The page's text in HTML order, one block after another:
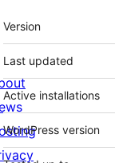
Meta
Version
Last updated
Active installations
WordPress version